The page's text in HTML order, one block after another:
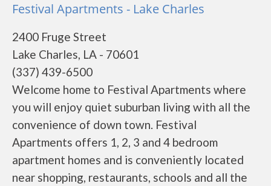
Festival Apartments - Lake Charles
2400 Fruge Street
Lake Charles, LA - 70601
(337) 439-6500
Welcome home to Festival Apartments where
you will enjoy quiet suburban living with all the
convenience of down town. Festival
Apartments offers 1, 2, 3 and 4 bedroom
apartment homes and is conveniently located
near shopping, restaurants, schools and all the